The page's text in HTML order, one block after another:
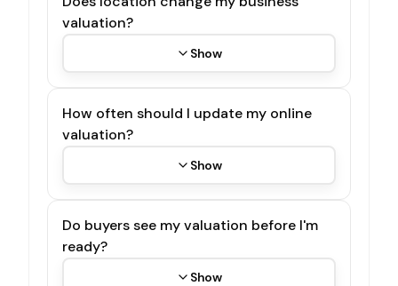
valuation?
Show
How often should I update my online
valuation?
Show
Do buyers see my valuation before I'm
ready?
Show